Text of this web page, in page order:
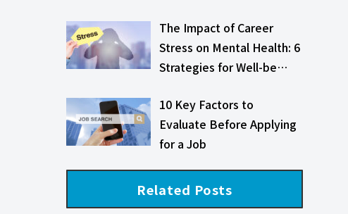
The Impact of Career
Stress on Mental Health: 6
Strategies for Well-be…
10 Key Factors to
Evaluate Before Applying
for a Job
Related Posts